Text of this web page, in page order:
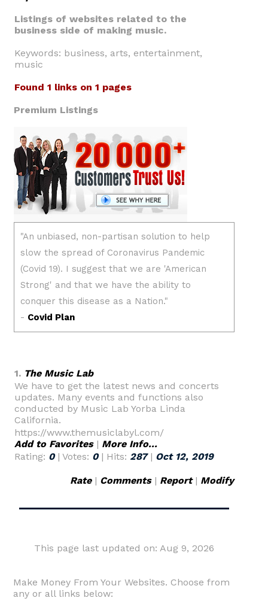
Listings of websites related to the
business side of making music.
Keywords: business, arts, entertainment,
music
Found 1 links on 1 pages
Premium Listings
1. The Music Lab
We have to get the latest news and concerts
updates. Many events and functions also
conducted by Music Lab Yorba Linda
California.
https://www.themusiclabyl.com/
Add to Favorites| More Info...
Rating: 0| Votes: 0| Hits: 287| Oct 12, 2019
Rate| Comments| Report| Modify
This page last updated on: Aug 9, 2026
Make Money From Your Websites. Choose from
any or all links below: